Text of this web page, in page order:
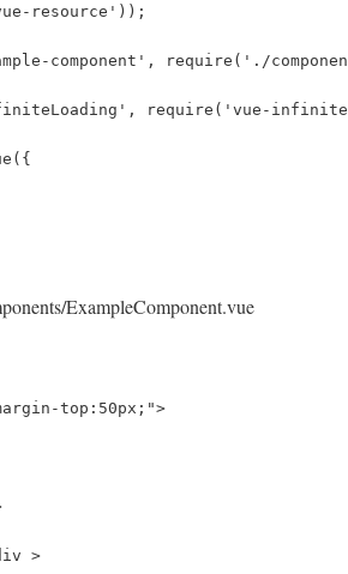
resource'));
component', require('./
require('vue-
ExampleComponent.vue
top:50px;">
>